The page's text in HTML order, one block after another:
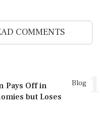
COMMENTS
Blog
Pays Off in
but Loses